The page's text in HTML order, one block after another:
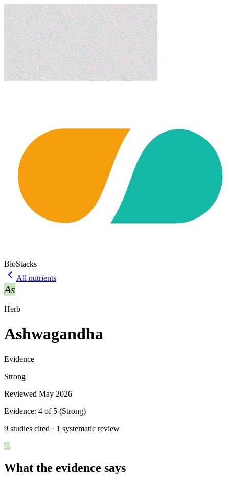
BioStacks
All nutrients
As
Herb
Ashwagandha
Evidence
Strong
Reviewed May 2026
Evidence: 4 of 5 (Strong)
9 studies cited · 1 systematic review
What the evidence says